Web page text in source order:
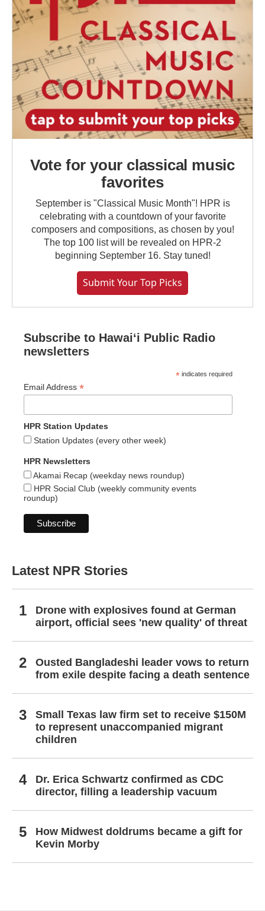
Vote for your classical music
favorites
September is "Classical Music Month"! HPR is
celebrating with a countdown of your favorite
composers and compositions, as chosen by you!
The top 100 list will be revealed on HPR-2
beginning September 16. Stay tuned!
Submit Your Top Picks
Subscribe to Hawaiʻi Public Radio
newsletters
* indicates required
Email Address *
HPR Station Updates
Station Updates (every other week)
HPR Newsletters
Akamai Recap (weekday news roundup)
HPR Social Club (weekly community events
roundup)
Latest NPR Stories
Drone with explosives found at German
airport, official sees 'new quality' of threat
Ousted Bangladeshi leader vows to return
from exile despite facing a death sentence
Small Texas law firm set to receive $150M
to represent unaccompanied migrant
children
Dr. Erica Schwartz confirmed as CDC
director, filling a leadership vacuum
How Midwest doldrums became a gift for
Kevin Morby